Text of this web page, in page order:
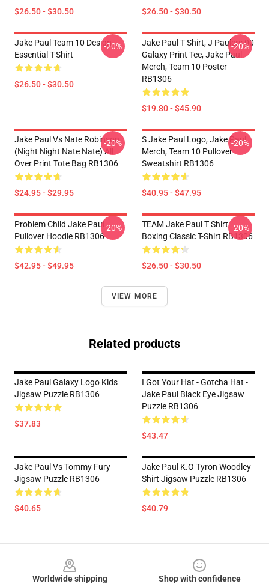
$26.50 - $30.50 $26.50 - $30.50
Jake Paul Team 10 Design
Essential T-Shirt
$26.50 - $30.50
-20%
Jake Paul T Shirt, J Paulers 00
Galaxy Print Tee, Jake Paul
Merch, Team 10 Poster
RB1306
$19.80 - $45.90
-20%
Jake Paul Vs Nate Robinson
(night Night Nate Nate) All
Over Print Tote Bag RB1306
$24.95 - $29.95
-20%
S Jake Paul Logo, Jake Paul
Merch, Team 10 Pullover
Sweatshirt RB1306
$40.95 - $47.95
-20%
Problem Child Jake Paul
Pullover Hoodie RB1306
$42.95 - $49.95
-20%
TEAM Jake Paul T Shirt
Boxing Classic T-Shirt RB1306
$26.50 - $30.50
-20%
VIEW MORE
Related products
Jake Paul Galaxy Logo Kids
Jigsaw Puzzle RB1306
$37.83
I Got Your Hat - Gotcha Hat -
Jake Paul Black Eye Jigsaw
Puzzle RB1306
$43.47
Jake Paul Vs Tommy Fury
Jigsaw Puzzle RB1306
$40.65
Jake Paul K.O Tyron Woodley
Shirt Jigsaw Puzzle RB1306
$40.79
Worldwide shipping
Shop with confidence